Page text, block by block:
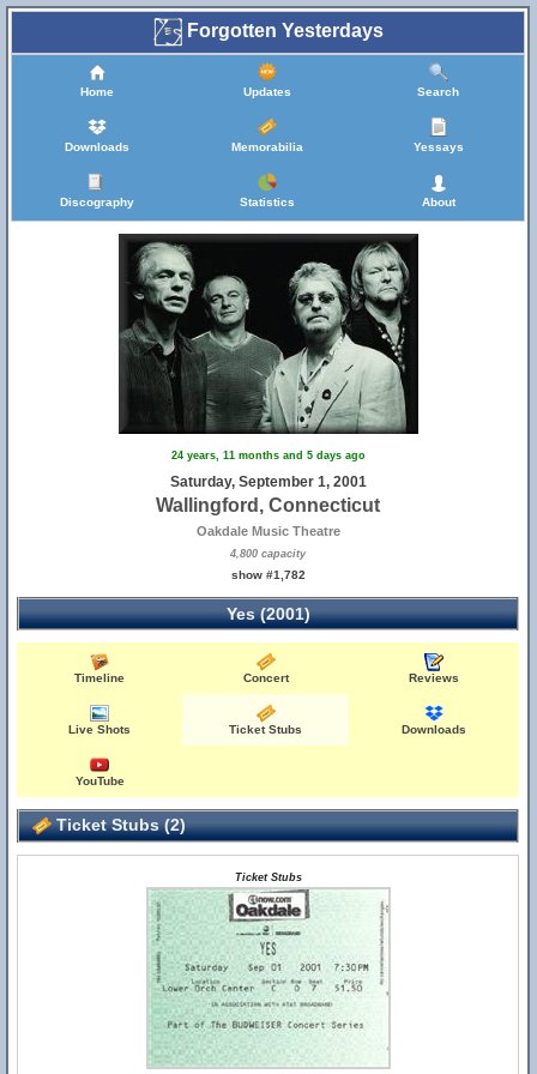
Forgotten Yesterdays
Home Updates Search
Downloads Memorabilia Yessays
Discography Statistics About
24 years, 11 months and 5 days ago
Saturday, September 1, 2001
Wallingford, Connecticut
Oakdale Music Theatre
4,800 capacity
show #1,782
Yes (2001)
Timeline Concert Reviews
Live Shots Ticket Stubs Downloads
YouTube
Ticket Stubs (2)
Ticket Stubs